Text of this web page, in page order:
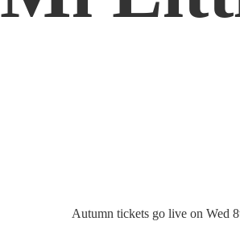
Autumn tickets go live on Wed